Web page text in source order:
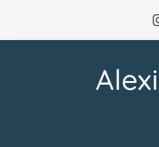
to